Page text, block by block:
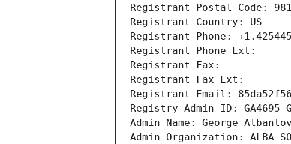
Registrant Postal Code:
Registrant Country: US
Registrant Phone:
Registrant Phone Ext:
Registrant Fax:
Registrant Fax Ext:
Registrant Email:
Registry Admin ID: GA4695-
Admin Name: George Albantov
Admin Organization: ALBA